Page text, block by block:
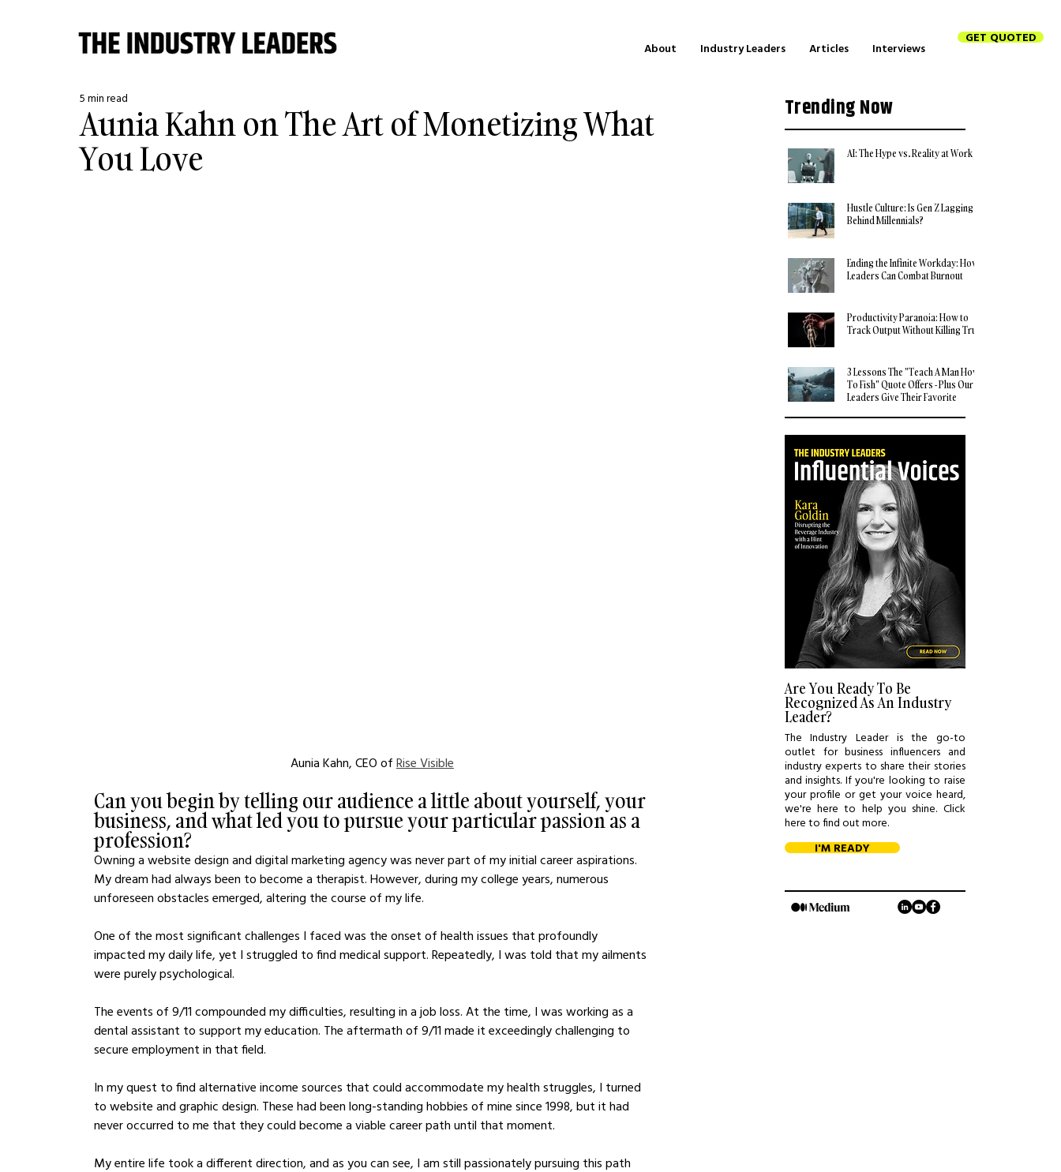
About Industry Leaders Articles Interviews
GET QUOTED
Aunia Kahn on The Art of Monetizing What
You Love
5 min read
Aunia Kahn, CEO of Rise Visible
Can you begin by telling our audience a little about yourself, your
business, and what led you to pursue your particular passion as a
profession?
Owning a website design and digital marketing agency was never part of my initial career aspirations.
My dream had always been to become a therapist. However, during my college years, numerous
unforeseen obstacles emerged, altering the course of my life.
One of the most significant challenges I faced was the onset of health issues that profoundly
impacted my daily life, yet I struggled to find medical support. Repeatedly, I was told that my ailments
were purely psychological.
The events of 9/11 compounded my difficulties, resulting in a job loss. At the time, I was working as a
dental assistant to support my education. The aftermath of 9/11 made it exceedingly challenging to
secure employment in that field.
In my quest to find alternative income sources that could accommodate my health struggles, I turned
to website and graphic design. These had been long-standing hobbies of mine since 1998, but it had
never occurred to me that they could become a viable career path until that moment.
My entire life took a different direction, and as you can see, I am still passionately pursuing this path
Trending Now
AI: The Hype vs. Reality at Work
Hustle Culture: Is Gen Z Lagging
Behind Millennials?
Ending the Infinite Workday: How
Leaders Can Combat Burnout
Productivity Paranoia: How to
Track Output Without Killing Trust
3 Lessons The "Teach A Man How
To Fish" Quote Offers - Plus Our
Leaders Give Their Favorite
Are You Ready To Be
Recognized As An Industry
Leader?
The Industry Leader is the go-to
outlet for business influencers and
industry experts to share their stories
and insights. If you're looking to raise
your profile or get your voice heard,
we're here to help you shine. Click
here to find out more.
I'M READY